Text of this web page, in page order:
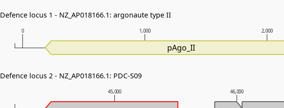
45,000 46,000
0 1,000 2,000
pAgo_II
Defence locus 1 - NZ_AP018166.1: argonaute type II
Defence locus 2 - NZ_AP018166.1: PDC-S09